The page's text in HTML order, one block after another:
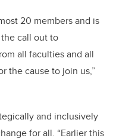
20 members and is
call out to
all faculties and all
the cause to join us,”
and inclusively
for all. “Earlier this